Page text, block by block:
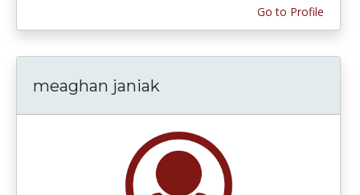
Go to Profile
meaghan janiak